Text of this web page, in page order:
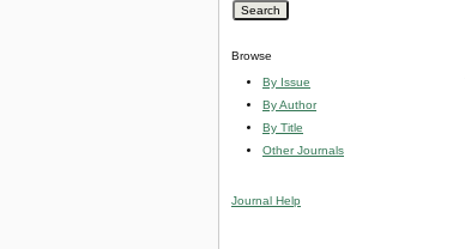
Browse
By Issue
By Author
By Title
Other Journals
Journal Help